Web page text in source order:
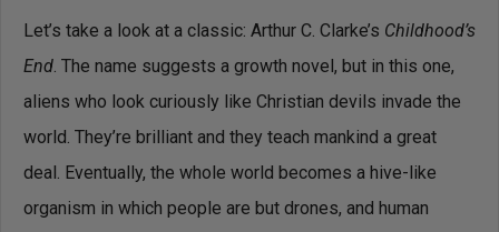
Let’s take a look at a classic: Arthur C. Clarke’s Childhood’s
End. The name suggests a growth novel, but in this one,
aliens who look curiously like Christian devils invade the
world. They’re brilliant and they teach mankind a great
deal. Eventually, the whole world becomes a hive-like
organism in which people are but drones, and human